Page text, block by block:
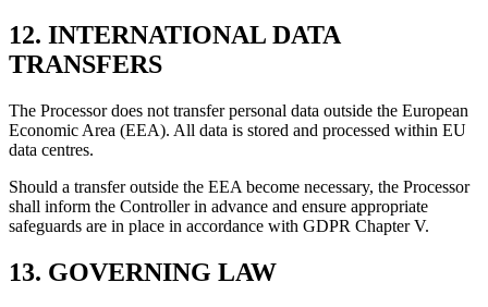
12. INTERNATIONAL DATA
TRANSFERS
The Processor does not transfer personal data outside the European
Economic Area (EEA). All data is stored and processed within EU
data centres.
Should a transfer outside the EEA become necessary, the Processor
shall inform the Controller in advance and ensure appropriate
safeguards are in place in accordance with GDPR Chapter V.
13. GOVERNING LAW